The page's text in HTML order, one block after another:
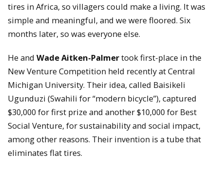
tires in Africa, so villagers could make a living. It was
simple and meaningful, and we were floored. Six
months later, so was everyone else.
He and Wade Aitken-Palmertook first-place in the
New Venture Competition held recently at Central
Michigan University. Their idea, called Baisikeli
Ugunduzi (Swahili for “modern bicycle”), captured
$30,000 for first prize and another $10,000 for Best
Social Venture, for sustainability and social impact,
among other reasons. Their invention is a tube that
eliminates flat tires.